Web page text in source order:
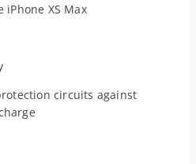
iPhone XS Max
circuits against